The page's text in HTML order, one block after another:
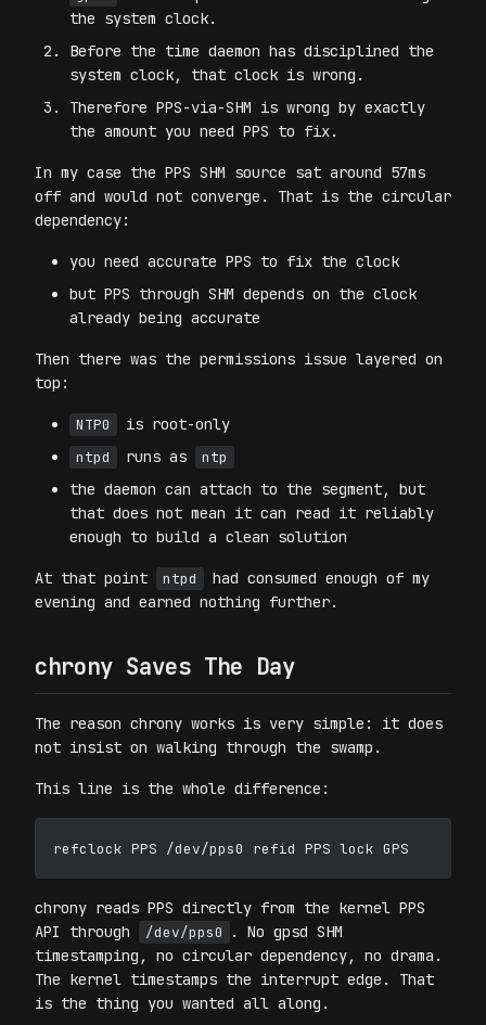
the system clock.
Before the time daemon has disciplined the
system clock, that clock is wrong.
Therefore PPS-via-SHM is wrong by exactly
the amount you need PPS to fix.
In my case the PPS SHM source sat around 57ms
off and would not converge. That is the circular
dependency:
you need accurate PPS to fix the clock
but PPS through SHM depends on the clock
already being accurate
Then there was the permissions issue layered on
top:
NTP0 is root-only
ntpd runs as ntp
the daemon can attach to the segment, but
that does not mean it can read it reliably
enough to build a clean solution
At that point ntpd
had consumed enough of my
evening and earned nothing further.
chrony Saves The Day
The reason chrony works is very simple: it does
not insist on walking through the swamp.
This line is the whole difference:
chrony reads PPS directly from the kernel PPS
API through
/dev/pps0
. No gpsd SHM
timestamping, no circular dependency, no drama.
The kernel timestamps the interrupt edge. That
is the thing you wanted all along.